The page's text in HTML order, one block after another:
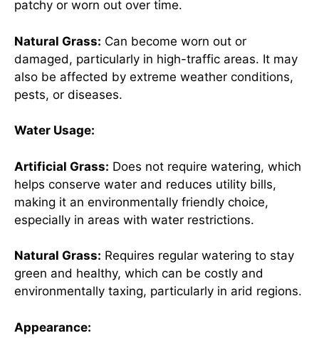
patchy or worn out over time.
Natural Grass: Can become worn out or
damaged, particularly in high-traffic areas. It may
also be affected by extreme weather conditions,
pests, or diseases.
Water Usage:
Artificial Grass: Does not require watering, which
helps conserve water and reduces utility bills,
making it an environmentally friendly choice,
especially in areas with water restrictions.
Natural Grass: Requires regular watering to stay
green and healthy, which can be costly and
environmentally taxing, particularly in arid regions.
Appearance: